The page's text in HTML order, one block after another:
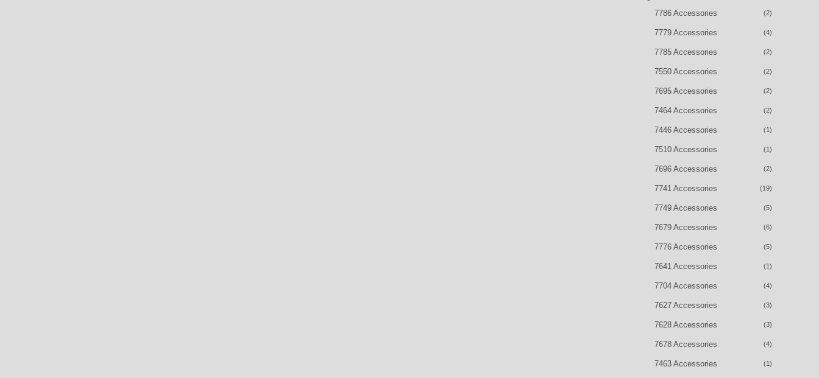
7786 Accessories (2)
7779 Accessories (4)
7785 Accessories (2)
7550 Accessories (2)
7695 Accessories (2)
7464 Accessories (2)
7446 Accessories (1)
7510 Accessories (1)
7696 Accessories (2)
7741 Accessories (19)
7749 Accessories (5)
7679 Accessories (6)
7776 Accessories (5)
7641 Accessories (1)
7704 Accessories (4)
7627 Accessories (3)
7628 Accessories (3)
7678 Accessories (4)
7463 Accessories (1)